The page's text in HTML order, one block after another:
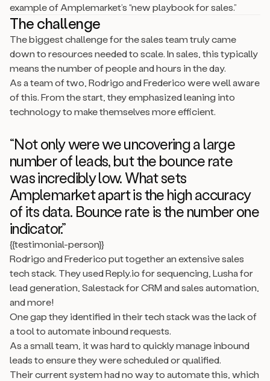
example of Amplemarket’s “new playbook for sales.”
The challenge
The biggest challenge for the sales team truly came
down to resources needed to scale. In sales, this typically
means the number of people and hours in the day.
As a team of two, Rodrigo and Frederico were well aware
of this. From the start, they emphasized leaning into
technology to make themselves more efficient.
“Not only were we uncovering a large
number of leads, but the bounce rate
was incredibly low. What sets
Amplemarket apart is the high accuracy
of its data. Bounce rate is the number one
indicator.”
{{testimonial-person}}
Rodrigo and Frederico put together an extensive sales
tech stack. They used Reply.io for sequencing, Lusha for
lead generation, Salestack for CRM and sales automation,
and more!
One gap they identified in their tech stack was the lack of
a tool to automate inbound requests.
As a small team, it was hard to quickly manage inbound
leads to ensure they were scheduled or qualified.
Their current system had no way to automate this, which